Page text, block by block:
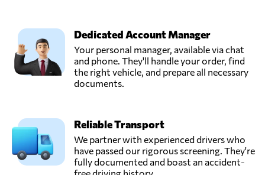
Dedicated Account Manager
Your personal manager, available via chat
and phone. They'll handle your order, find
the right vehicle, and prepare all necessary
documents.
Reliable Transport
We partner with experienced drivers who
have passed our rigorous screening. They're
fully documented and boast an accident-